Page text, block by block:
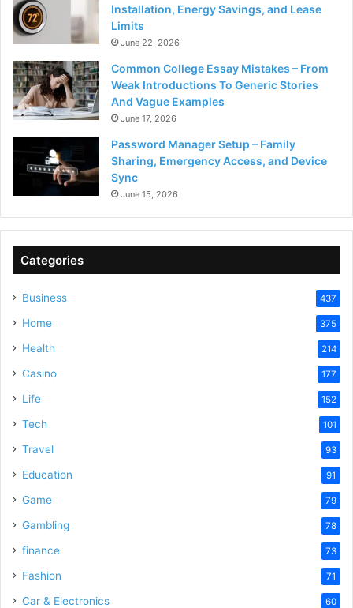
Installation, Energy Savings, and Lease
Limits
June 22, 2026
Common College Essay Mistakes – From
Weak Introductions To Generic Stories
And Vague Examples
June 17, 2026
Password Manager Setup – Family
Sharing, Emergency Access, and Device
Sync
June 15, 2026
Categories
Business 437
Home 375
Health 214
Casino 177
Life 152
Tech 101
Travel 93
Education 91
Game 79
Gambling 78
finance 73
Fashion 71
Car & Electronics 60